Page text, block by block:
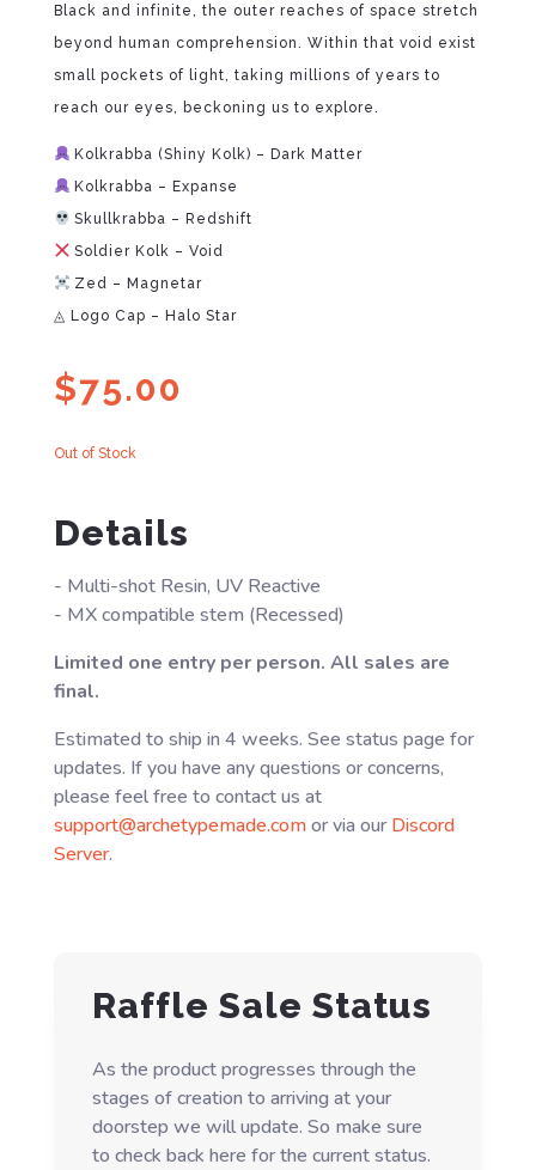
Black and infinite, the outer reaches of space stretch
beyond human comprehension. Within that void exist
small pockets of light, taking millions of years to
reach our eyes, beckoning us to explore.
Kolkrabba (Shiny Kolk) – Dark Matter
Kolkrabba – Expanse
Skullkrabba – Redshift
Soldier Kolk – Void
Zed – Magnetar
◬ Logo Cap – Halo Star
$75.00
Out of Stock
Details
- Multi-shot Resin, UV Reactive
- MX compatible stem (Recessed)
Limited one entry per person. All sales are
final.
Estimated to ship in 4 weeks. See status page for
updates. If you have any questions or concerns,
please feel free to contact us at
support@archetypemade.comor via ourDiscord
Server.
Raffle Sale Status
As the product progresses through the
stages of creation to arriving at your
doorstep we will update. So make sure
to check back here for the current status.